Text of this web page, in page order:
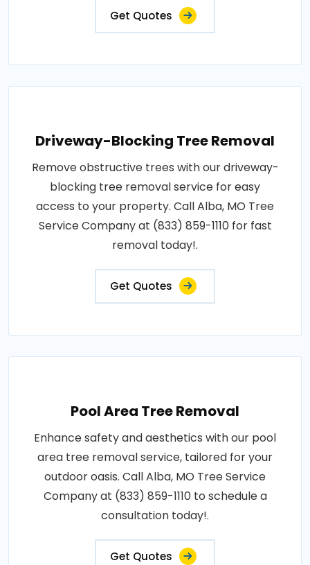
Get Quotes
Driveway-Blocking Tree Removal
Remove obstructive trees with our driveway-
blocking tree removal service for easy
access to your property. Call Alba, MO Tree
Service Company at (833) 859-1110 for fast
removal today!.
Get Quotes
Pool Area Tree Removal
Enhance safety and aesthetics with our pool
area tree removal service, tailored for your
outdoor oasis. Call Alba, MO Tree Service
Company at (833) 859-1110 to schedule a
consultation today!.
Get Quotes